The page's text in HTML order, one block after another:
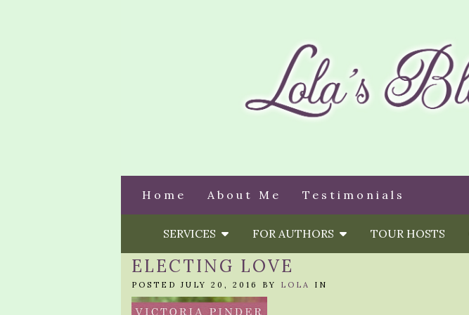
Home About Me Testimonials
SERVICES FOR AUTHORS TOUR HOSTS
ELECTING LOVE
POSTED JULY 20, 2016 BY LOLA IN